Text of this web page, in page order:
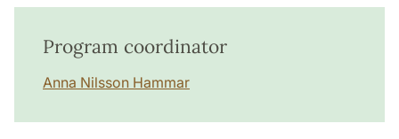
Program coordinator
Anna Nilsson Hammar